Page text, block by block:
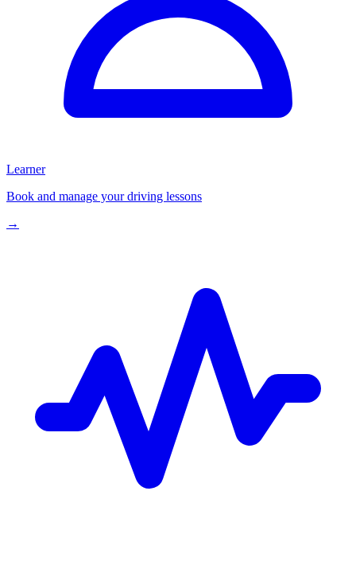
Learner
Book and manage your driving lessons
→